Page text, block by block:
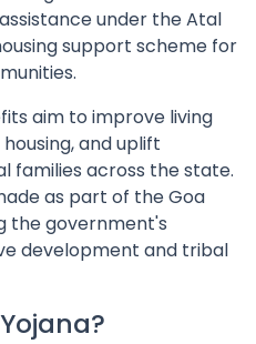
under the Atal
support scheme for
aim to improve living
and uplift
families across the state.
as part of the Goa
the government's
development and tribal